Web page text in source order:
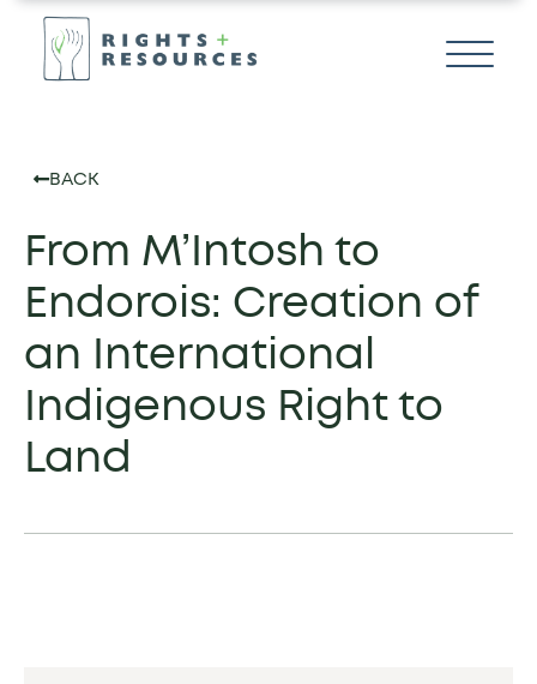
BACK
From M’Intosh to
Endorois: Creation of
an International
Indigenous Right to
Land